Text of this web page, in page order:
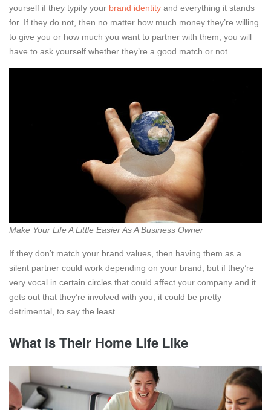
yourself if they typify your brand identity and everything it stands
for. If they do not, then no matter how much money they’re willing
to give you or how much you want to partner with them, you will
have to ask yourself whether they’re a good match or not.
Make Your Life A Little Easier As A Business Owner
If they don’t match your brand values, then having them as a
silent partner could work depending on your brand, but if they’re
very vocal in certain circles that could affect your company and it
gets out that they’re involved with you, it could be pretty
detrimental, to say the least.
What is Their Home Life Like